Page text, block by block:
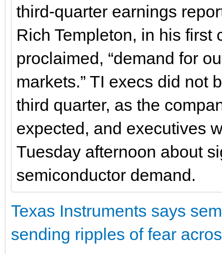
third-quarter earnings
Rich Templeton, in his first
proclaimed, “demand for
markets.” TI execs did not
third quarter, as the
expected, and executives
Tuesday afternoon about
semiconductor demand.
Texas Instruments says
sending ripples of fear